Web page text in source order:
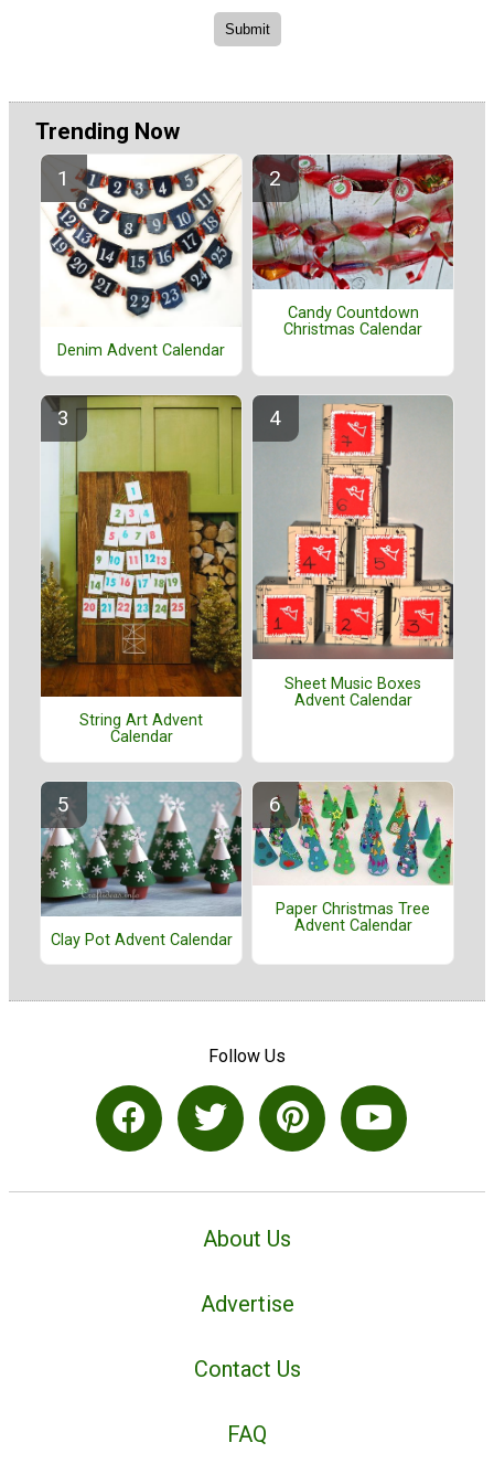
Trending Now
Denim Advent Calendar
Candy Countdown
Christmas Calendar
String Art Advent
Calendar
Sheet Music Boxes
Advent Calendar
Clay Pot Advent Calendar
Paper Christmas Tree
Advent Calendar
Follow Us
About Us
Advertise
Contact Us
FAQ